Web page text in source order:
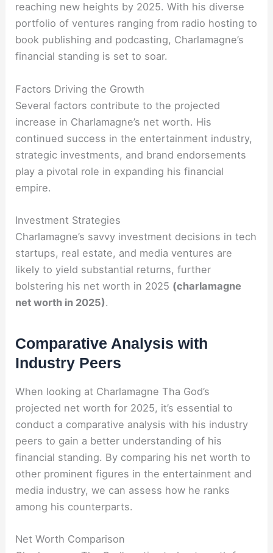
reaching new heights by 2025. With his diverse
portfolio of ventures ranging from radio hosting to
book publishing and podcasting, Charlamagne’s
financial standing is set to soar.
Factors Driving the Growth
Several factors contribute to the projected
increase in Charlamagne’s net worth. His
continued success in the entertainment industry,
strategic investments, and brand endorsements
play a pivotal role in expanding his financial
empire.
Investment Strategies
Charlamagne’s savvy investment decisions in tech
startups, real estate, and media ventures are
likely to yield substantial returns, further
bolstering his net worth in 2025 (charlamagne
net worth in 2025).
Comparative Analysis with
Industry Peers
When looking at Charlamagne Tha God’s
projected net worth for 2025, it’s essential to
conduct a comparative analysis with his industry
peers to gain a better understanding of his
financial standing. By comparing his net worth to
other prominent figures in the entertainment and
media industry, we can assess how he ranks
among his counterparts.
Net Worth Comparison